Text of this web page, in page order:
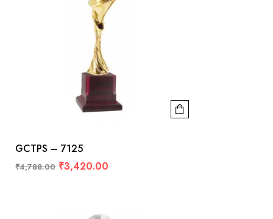
GCTPS – 7125
₹4,788.00 ₹3,420.00